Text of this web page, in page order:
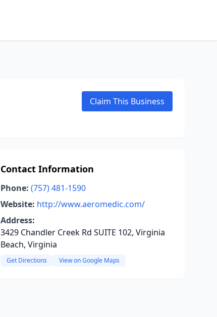
Claim This Business
Contact Information
Phone: (757) 481-1590
Website: http://www.aeromedic.com/
Address:
3429 Chandler Creek Rd SUITE 102, Virginia
Beach, Virginia
Get Directions View on Google Maps